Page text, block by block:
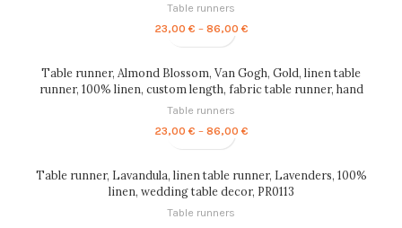
Table runners
23,00 € – 86,00 €Price
through
86,00 €
Table runner, Almond Blossom, Van Gogh, Gold, linen table
runner, 100% linen, custom length, fabric table runner, hand
made in Lithuania, PR0055
Table runners
23,00 € – 86,00 €Price
through
86,00 €
Table runner, Lavandula, linen table runner, Lavenders, 100%
linen, wedding table decor, PR0113
Table runners